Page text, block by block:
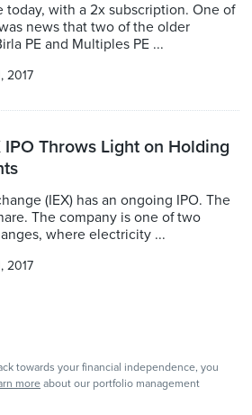
today, with a 2x subscription. One of
news that two of the older
PE and Multiples PE ...
2017
IPO Throws Light on Holding
(IEX) has an ongoing IPO. The
The company is one of two
where electricity ...
2017
towards your financial independence, you
more about our portfolio management